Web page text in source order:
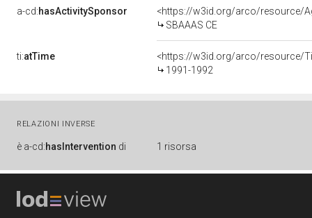
a-cd:hasActivitySponsor
<https://w3id.org/arco/resource/
SBAAAS CE
ti:atTime
<https://w3id.org/arco/resource/
1991-1992
RELAZIONI INVERSE
è a-cd:hasIntervention di 1 risorsa